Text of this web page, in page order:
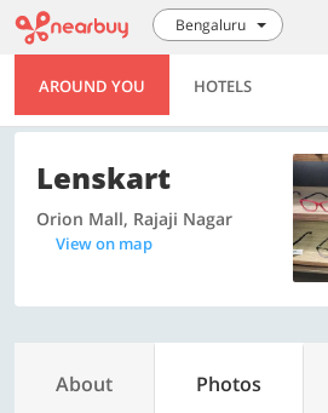
Bengaluru
AROUND YOU HOTELS
Lenskart
Orion Mall, Rajaji Nagar
View on map
About Photos